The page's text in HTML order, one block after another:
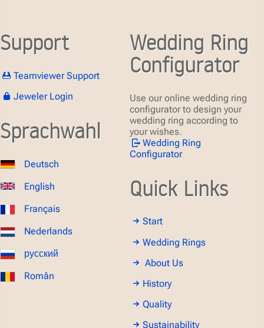
Support
Teamviewer Support
Jeweler Login
Sprachwahl
Deutsch
English
Français
Nederlands
русский
Român
Wedding Ring
Configurator
Use our online wedding ring
configurator to design your
wedding ring according to
your wishes.
Wedding Ring
Configurator
Quick Links
Start
Wedding Rings
About Us
History
Quality
Sustainability